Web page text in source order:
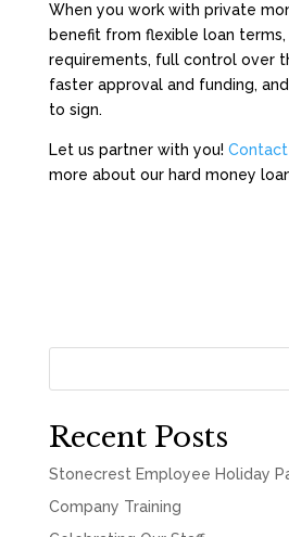
When you work with private
benefit from flexible loan
requirements, full control over
faster approval and funding,
to sign.
Let us partner with you! Contact
more about our hard money
Recent Posts
Stonecrest Employee Holiday
Company Training